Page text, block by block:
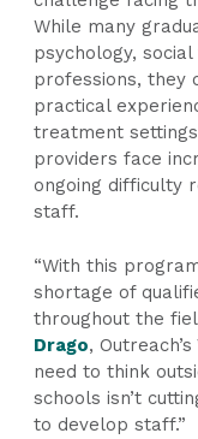
While many
psychology,
professions, they
practical
treatment
providers face
ongoing difficulty
staff.
“With this
shortage of
throughout the
Drago,
need to think
schools isn’t
to develop staff.”